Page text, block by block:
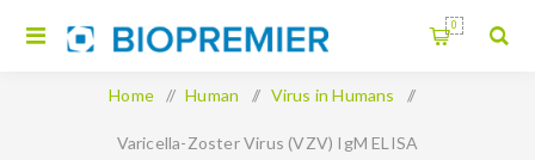
0
Home / Human / Virus in Humans /
Varicella-Zoster Virus (VZV) IgM ELISA